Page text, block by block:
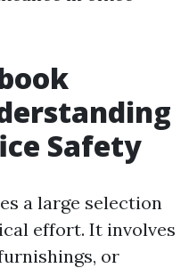
Safety
a large selection
effort. It involves
or